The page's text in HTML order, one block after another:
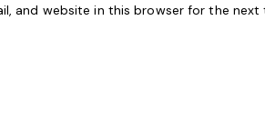
and website in this browser for the